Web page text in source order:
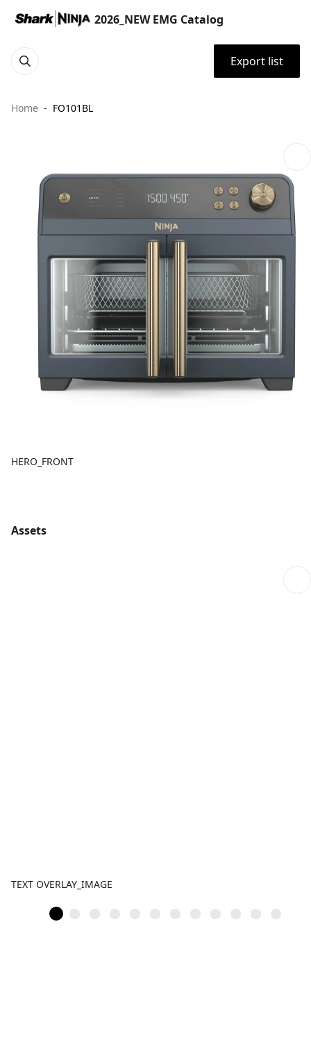
2026_NEW EMG Catalog
Export list
Home FO101BL
HERO_FRONT
Assets
TEXT OVERLAY_IMAGE